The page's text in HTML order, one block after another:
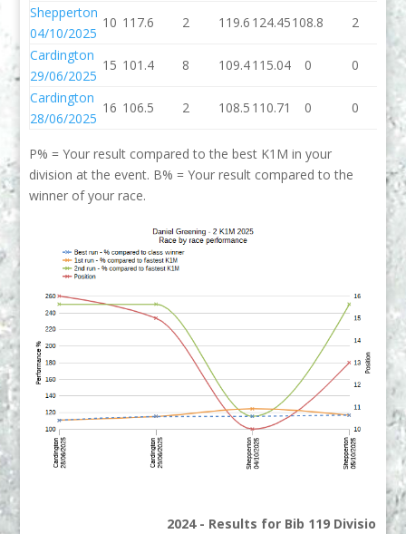
Shepperton
04/10/2025
10 117.6 2 119.6 124.45108.8 2
Cardington
29/06/2025
15 101.4 8 109.4115.04 0 0
Cardington
28/06/2025
16 106.5 2 108.5 110.71 0 0
P% = Your result compared to the best K1M in your
division at the event. B% = Your result compared to the
winner of your race.
2024 - Results for Bib 119 Division 2